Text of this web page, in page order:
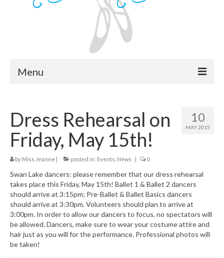
Menu
Class Schedule
Class Descriptions:
Summer Program
Boutique
Ballet Birthday Parties
10
MAY 2015
Dress Rehearsal on
Friday, May 15th!
by Miss Jeanne | posted in: Events News | 0
Swan Lake dancers: please remember that our dress rehearsal
takes place this Friday, May 15th! Ballet 1 & Ballet 2 dancers
should arrive at 3:15pm; Pre-Ballet & Ballet Basics dancers
should arrive at 3:30pm. Volunteers should plan to arrive at
3:00pm. In order to allow our dancers to focus, no spectators will
be allowed. Dancers, make sure to wear your costume attire and
hair just as you will for the performance. Professional photos will
be taken!